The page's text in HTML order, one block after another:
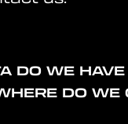
DO WE
DO WE